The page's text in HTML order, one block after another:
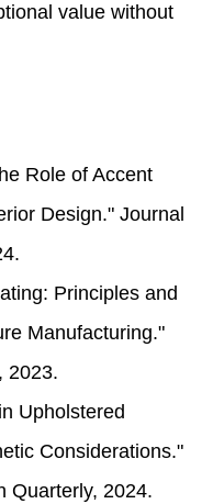
value without
Role of Accent
Design." Journal
Principles and
Manufacturing."
2023.
Upholstered
Considerations."
Quarterly, 2024.